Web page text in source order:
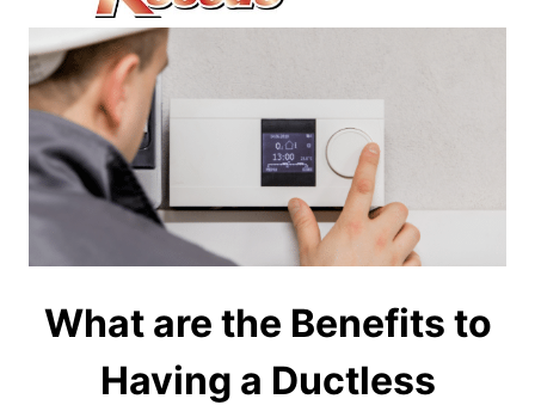
What are the Benefits to
Having a Ductless